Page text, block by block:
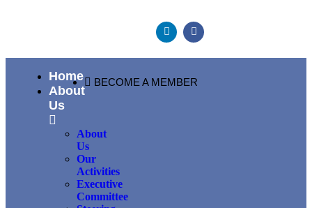
Home
About
Us
About
Us
Our
Activities
Executive
Committee
BECOME A MEMBER